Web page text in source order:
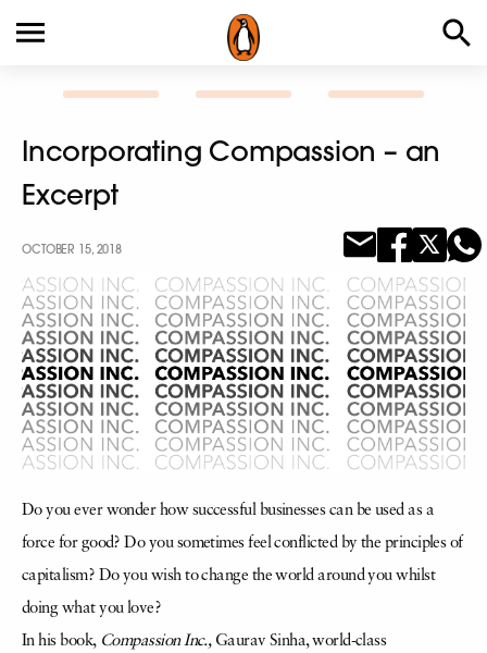
Incorporating Compassion – an
Excerpt
OCTOBER 15, 2018
Do you ever wonder how successful businesses can be used as a
force for good? Do you sometimes feel conflicted by the principles of
capitalism? Do you wish to change the world around you whilst
doing what you love?
In his book, Compassion Inc.,Gaurav Sinha, world-class